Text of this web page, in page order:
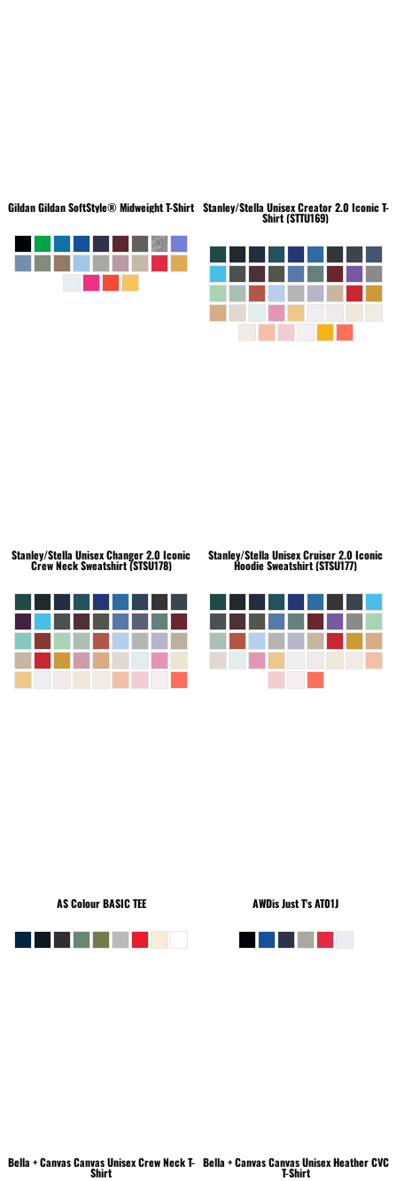
GildanGildan SoftStyle® Midweight T-Shirt Stanley/Stella Unisex Creator 2.0 Iconic T-
Shirt (STTU169)
Stanley/Stella Unisex Changer 2.0 Iconic
Crew Neck Sweatshirt (STSU178)
Stanley/Stella Unisex Cruiser 2.0 Iconic
Hoodie Sweatshirt (STSU177)
AS ColourBASIC TEE AWDis Just T'sAT01J
Bella + CanvasCanvas Unisex Crew Neck T-
Shirt
Bella + CanvasCanvas Unisex Heather CVC
T-Shirt